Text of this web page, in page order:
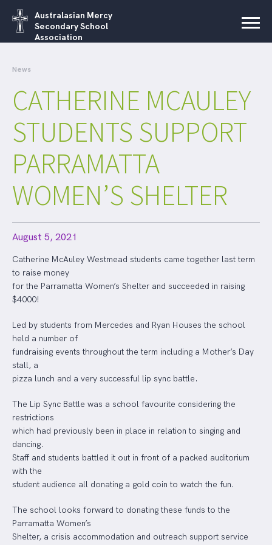
Australasian Mercy
Secondary School
Association
News
CATHERINE MCAULEY
STUDENTS SUPPORT
PARRAMATTA
WOMEN’S SHELTER
August 5, 2021
Catherine McAuley Westmead students came together last term
to raise money
for the Parramatta Women’s Shelter and succeeded in raising
$4000!
Led by students from Mercedes and Ryan Houses the school
held a number of
fundraising events throughout the term including a Mother’s Day
stall, a
pizza lunch and a very successful lip sync battle.
The Lip Sync Battle was a school favourite considering the
restrictions
which had previously been in place in relation to singing and
dancing.
Staff and students battled it out in front of a packed auditorium
with the
student audience all donating a gold coin to watch the fun.
The school looks forward to donating these funds to the
Parramatta Women’s
Shelter, a crisis accommodation and outreach support service